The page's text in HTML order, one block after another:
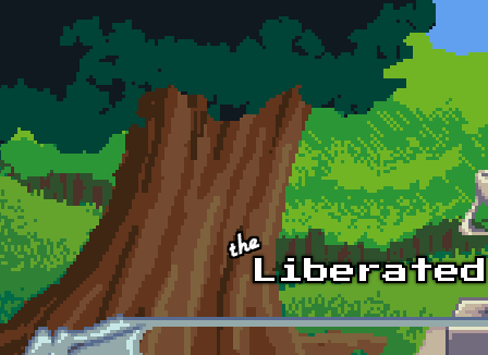
Skip to main content